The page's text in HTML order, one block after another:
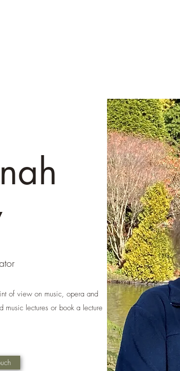
of view on music, opera and
music lectures or book a lecture